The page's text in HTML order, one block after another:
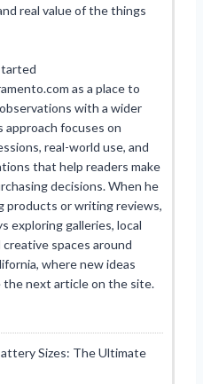
real value of the things
as a place to
with a wider
approach focuses on
real-world use, and
that help readers make
decisions. When he
products or writing reviews,
exploring galleries, local
creative spaces around
where new ideas
next article on the site.
Sizes: The Ultimate